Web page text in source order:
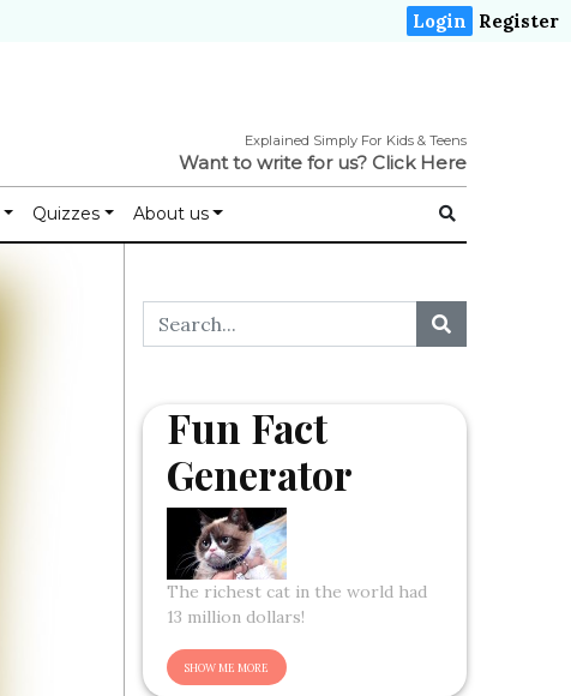
Login Register
Explained Simply For Kids & Teens
Want to write for us? Click Here
Quizzes About us
Fun Fact
Generator
The richest cat in the world had
13 million dollars!